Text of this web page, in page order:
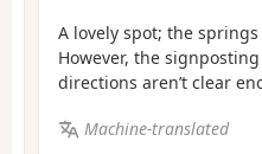
A lovely spot; the
However, the
directions aren’t clear
Machine-translated